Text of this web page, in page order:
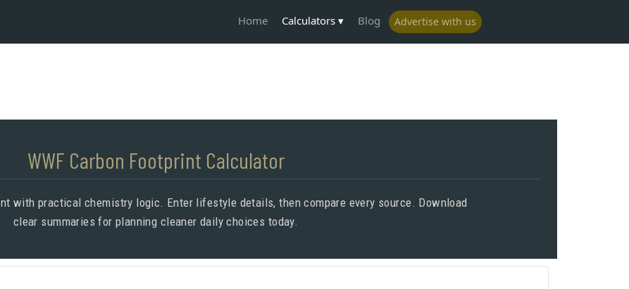
Home Calculators Blog Advertise with us
WWF Carbon Footprint Calculator
with practical chemistry logic. Enter lifestyle details, then compare every source. Download
clear summaries for planning cleaner daily choices today.